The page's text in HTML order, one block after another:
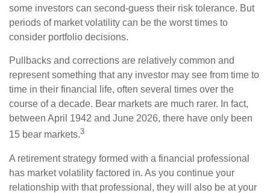
some investors can second-guess their risk tolerance. But
periods of market volatility can be the worst times to
consider portfolio decisions.
Pullbacks and corrections are relatively common and
represent something that any investor may see from time to
time in their financial life, often several times over the
course of a decade. Bear markets are much rarer. In fact,
between April 1942 and June 2026, there have only been
15 bear markets.3
A retirement strategy formed with a financial professional
has market volatility factored in. As you continue your
relationship with that professional, they will also be at your